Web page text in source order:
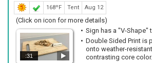
168ºF Tent Aug 12
(Click on icon for more details)
:31
Sign has a "V-Shape"
Double Sided Print is
onto weather-
contrasting core color.